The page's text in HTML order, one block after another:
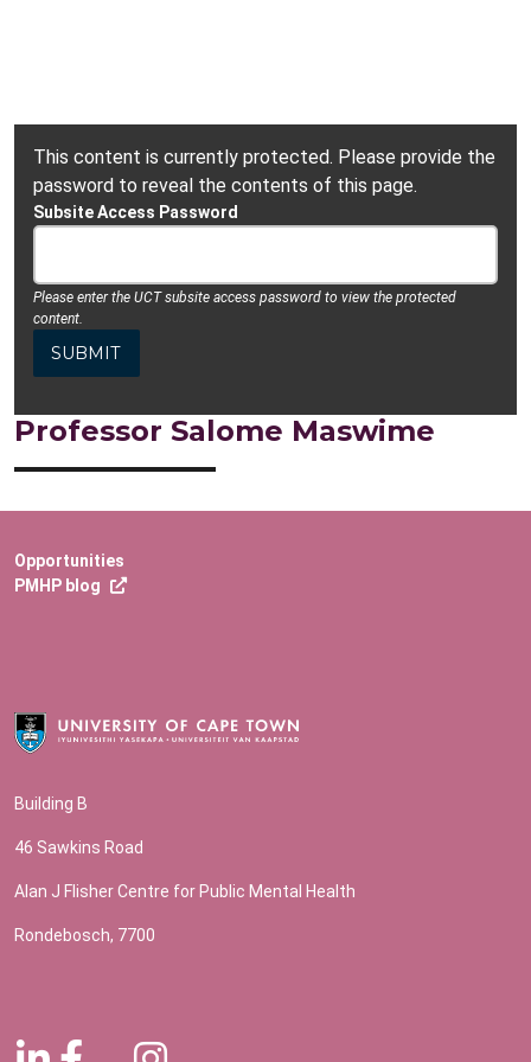
This content is currently protected. Please provide the
password to reveal the contents of this page.
Subsite Access Password
Please enter the UCT subsite access password to view the protected
content.
Professor Salome Maswime
Building B
46 Sawkins Road
Alan J Flisher Centre for Public Mental Health
Rondebosch, 7700
Opportunities
PMHP blog